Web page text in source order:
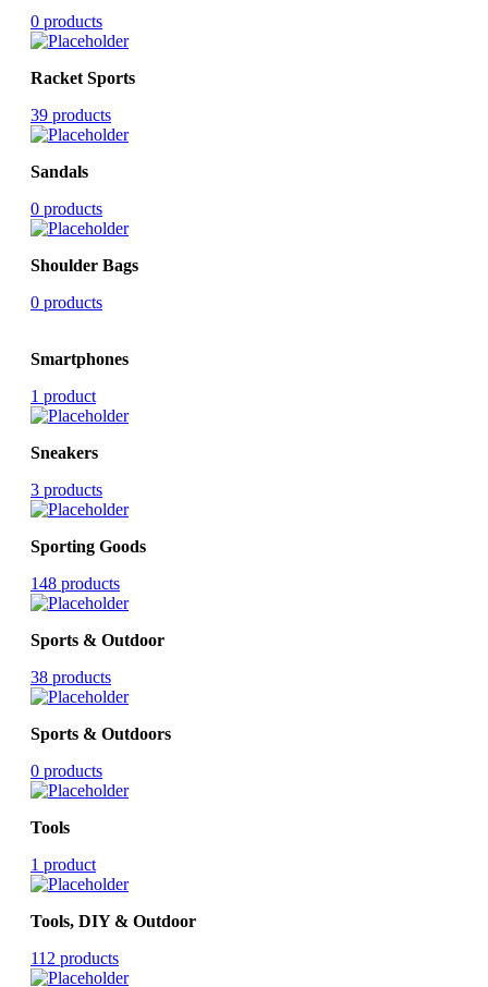
0 products
Racket Sports
39 products
Sandals
0 products
Shoulder Bags
0 products
Smartphones
1 product
Sneakers
3 products
Sporting Goods
148 products
Sports & Outdoor
38 products
Sports & Outdoors
0 products
Tools
1 product
Tools, DIY & Outdoor
112 products